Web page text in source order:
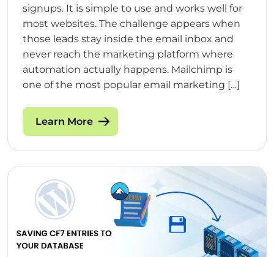
signups. It is simple to use and works well for
most websites. The challenge appears when
those leads stay inside the email inbox and
never reach the marketing platform where
automation actually happens. Mailchimp is
one of the most popular email marketing […]
Learn More